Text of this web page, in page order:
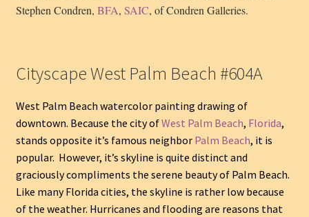
Stephen Condren, BFA, SAIC, of Condren Galleries.
Cityscape West Palm Beach #604A
West Palm Beach watercolor painting drawing of
downtown. Because the city ofWest Palm Beach, Florida,
stands opposite it’s famous neighbor Palm Beach, it is
popular. However, it’s skyline is quite distinct and
graciously compliments the serene beauty of Palm Beach.
Like many Florida cities, the skyline is rather low because
of the weather. Hurricanes and flooding are reasons that